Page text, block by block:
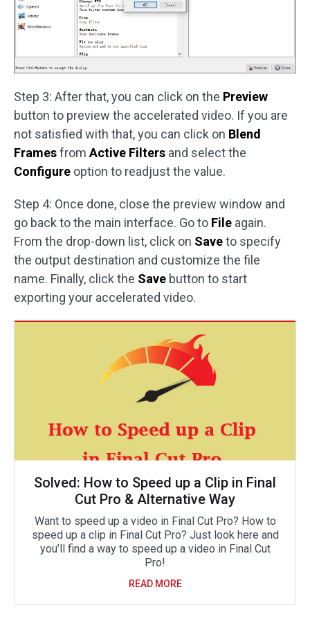
Step 3: After that, you can click on the Preview
button to preview the accelerated video. If you are
not satisfied with that, you can click on Blend
Framesfrom Active Filters and select the
Configure option to readjust the value.
Step 4: Once done, close the preview window and
go back to the main interface. Go to File again.
From the drop-down list, click on Saveto specify
the output destination and customize the file
name. Finally, click the Save button to start
exporting your accelerated video.
Solved: How to Speed up a Clip in Final
Cut Pro & Alternative Way
Want to speed up a video in Final Cut Pro? How to
speed up a clip in Final Cut Pro? Just look here and
you’ll find a way to speed up a video in Final Cut
Pro!
READ MORE